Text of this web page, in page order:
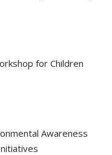
for Children
Awareness